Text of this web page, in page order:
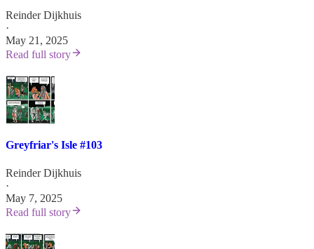
Reinder Dijkhuis
·
May 21, 2025
Read full story
Greyfriar's Isle #103
Reinder Dijkhuis
·
May 7, 2025
Read full story